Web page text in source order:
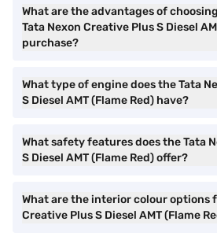
What are the advantages of
Tata Nexon Creative Plus S Diesel
purchase?
What type of engine does the Tata
S Diesel AMT (Flame Red) have?
What safety features does the Tata
S Diesel AMT (Flame Red) offer?
What are the interior colour options
Creative Plus S Diesel AMT (Flame